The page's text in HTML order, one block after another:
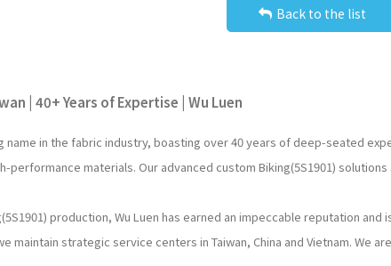
Back to the list
| 40+ Years of Expertise | Wu Luen
name in the fabric industry, boasting over 40 years of deep-seated
performance materials. Our advanced custom Biking(5S1901)
production, Wu Luen has earned an impeccable reputation
maintain strategic service centers in Taiwan, China and Vietnam.